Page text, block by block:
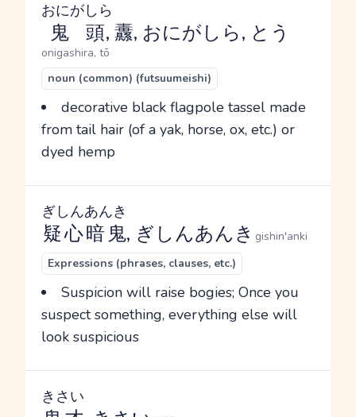
鬼頭
おにがしら
, 纛, おにがしら, とう
onigashira, tō
noun (common) (futsuumeishi)
decorative black flagpole tassel made
from tail hair (of a yak, horse, ox, etc.) or
dyed hemp
疑心暗鬼
ぎしんあんき
, ぎしんあんき gishin'anki
Expressions (phrases, clauses, etc.)
Suspicion will raise bogies; Once you
suspect something, everything else will
look suspicious
きさい